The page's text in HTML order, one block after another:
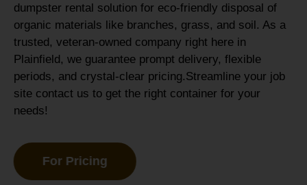
dumpster rental solution for eco-friendly disposal of
organic materials like branches, grass, and soil. As a
trusted, veteran-owned company right here in
Plainfield, we guarantee prompt delivery, flexible
periods, and crystal-clear pricing.Streamline your job
site contact us to get the right container for your
needs!
For Pricing